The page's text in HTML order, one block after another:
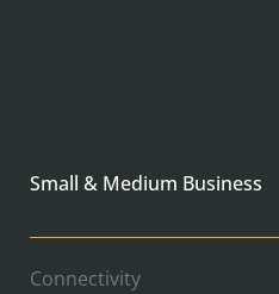
Small & Medium Business
Connectivity